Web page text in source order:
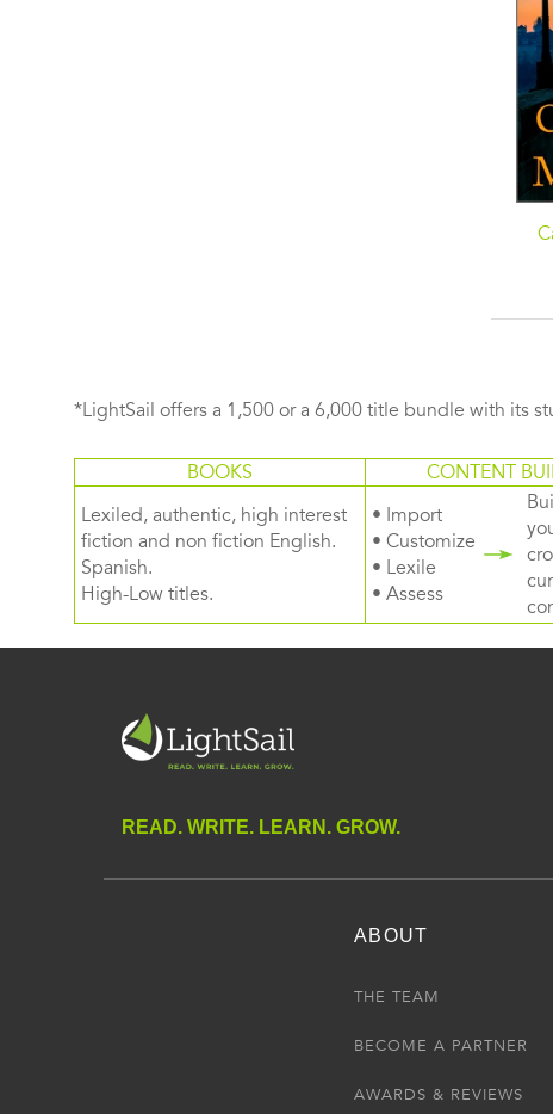
*LightSail offers a 1,500 or a 6,000 title bundle with its
BOOKS CONTENT
Lexiled, authentic, high interest
fiction and non fiction English.
Spanish.
High-Low titles.
• Import
• Customize
• Lexile
• Assess
READ. WRITE. LEARN. GROW.
ABOUT
THE TEAM
BECOME A PARTNER
AWARDS & REVIEWS